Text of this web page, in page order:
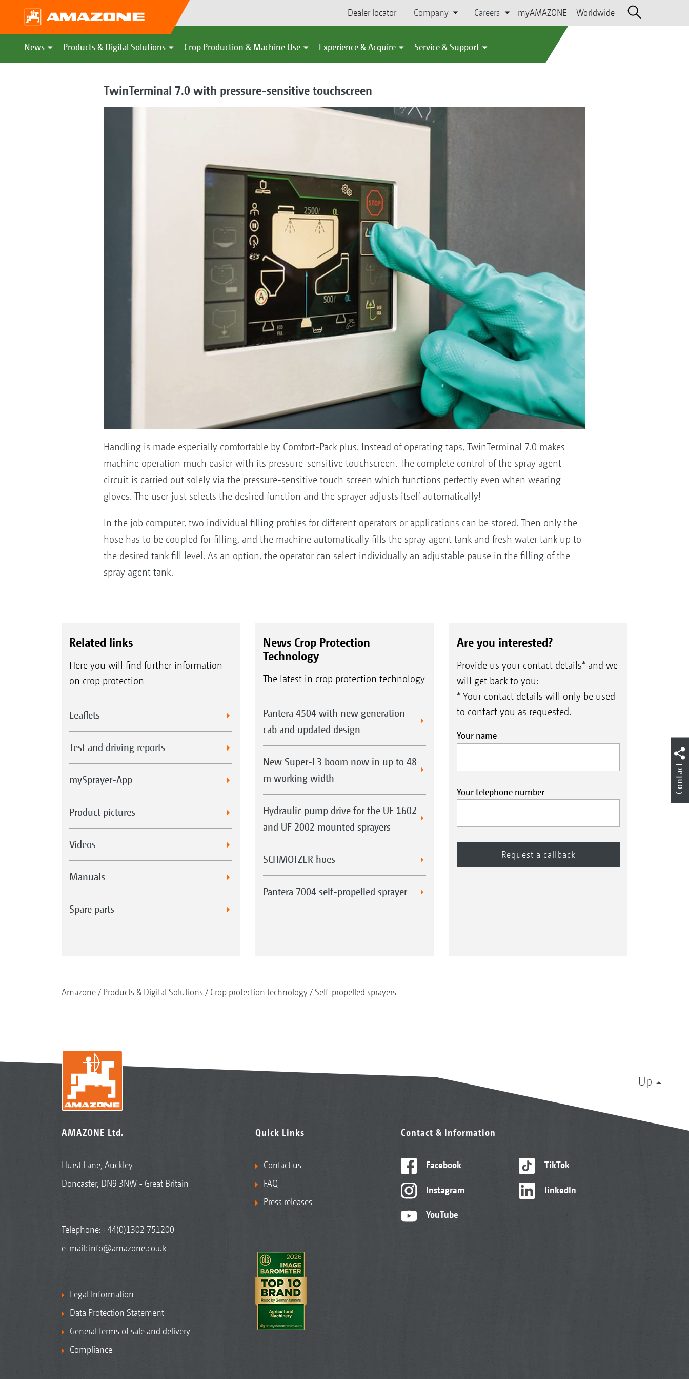
Dealer locator Company Careers myAMAZONE Worldwide
News Products & Digital Solutions Crop Production & Machine Use Experience & Acquire Service & Support
TwinTerminal 7.0 with pressure-sensitive touchscreen
Handling is made especially comfortable by Comfort-Pack plus. Instead of operating taps, TwinTerminal 7.0 makes
machine operation much easier with its pressure-sensitive touchscreen. The complete control of the spray agent
circuit is carried out solely via the pressure-sensitive touch screen which functions perfectly even when wearing
gloves. The user just selects the desired function and the sprayer adjusts itself automatically!
In the job computer, two individual filling profiles for different operators or applications can be stored. Then only the
hose has to be coupled for filling, and the machine automatically fills the spray agent tank and fresh water tank up to
the desired tank fill level. As an option, the operator can select individually an adjustable pause in the filling of the
spray agent tank.
Related links
Here you will find further information
on crop protection
Leaflets
Test and driving reports
mySprayer-App
Product pictures
Videos
Manuals
Spare parts
News Crop Protection
Technology
The latest in crop protection technology
Pantera 4504 with new generation
cab and updated design
New Super-L3 boom now in up to 48
m working width
Hydraulic pump drive for the UF 1602
and UF 2002 mounted sprayers
SCHMOTZER hoes
Pantera 7004 self-propelled sprayer
Are you interested?
Provide us your contact details* and we
will get back to you:
* Your contact details will only be used
to contact you as requested.
Your name
Your telephone number
Amazone Products & Digital Solutions Crop protection technology Self-propelled sprayers
Up
AMAZONE Ltd.
Hurst Lane, Auckley
Doncaster, DN9 3NW - Great Britain
Telephone:+44(0)1302 751200
e-mail: info@amazone.co.uk
Legal Information
Data Protection Statement
General terms of sale and delivery
Compliance
Quick Links
Contact us
FAQ
Press releases
Contact & information
Facebook
Instagram
YouTube
TikTok
linkedIn
Contact